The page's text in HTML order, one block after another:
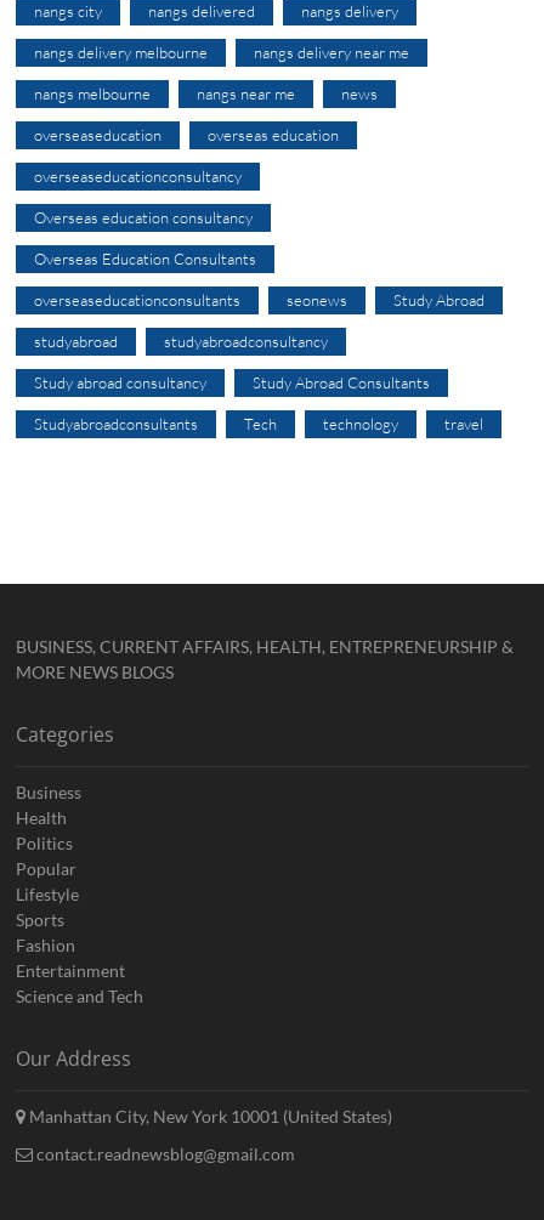
nangs city nangs delivered nangs delivery
nangs delivery melbourne nangs delivery near me
nangs melbourne nangs near me news
overseaseducation overseas education
overseaseducationconsultancy
Overseas education consultancy
Overseas Education Consultants
overseaseducationconsultants seonews Study Abroad
studyabroad studyabroadconsultancy
Study abroad consultancy Study Abroad Consultants
Studyabroadconsultants Tech technology travel
BUSINESS, CURRENT AFFAIRS, HEALTH, ENTREPRENEURSHIP &
MORE NEWS BLOGS
Categories
Business
Health
Politics
Popular
Lifestyle
Sports
Fashion
Entertainment
Science and Tech
Our Address
Manhattan City, New York 10001 (United States)
contact.readnewsblog@gmail.com